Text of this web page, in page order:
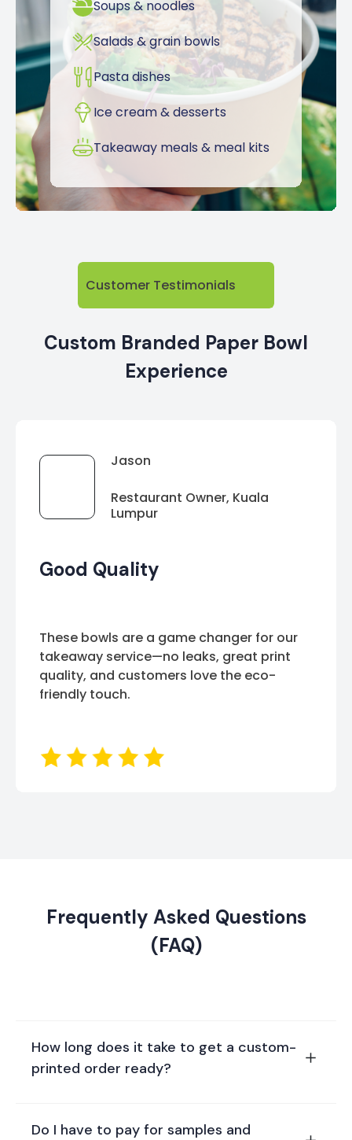
Soups & noodles
Salads & grain bowls
Pasta dishes
Ice cream & desserts
Takeaway meals & meal kits
Customer Testimonials
Custom Branded Paper Bowl
Experience
Good Quality
These bowls are a game changer for our
takeaway service—no leaks, great print
quality, and customers love the eco-
friendly touch.
Jason
Restaurant Owner, Kuala
Lumpur
Frequently Asked Questions
(FAQ)
How long does it take to get a custom-
printed order ready?
Do I have to pay for samples and